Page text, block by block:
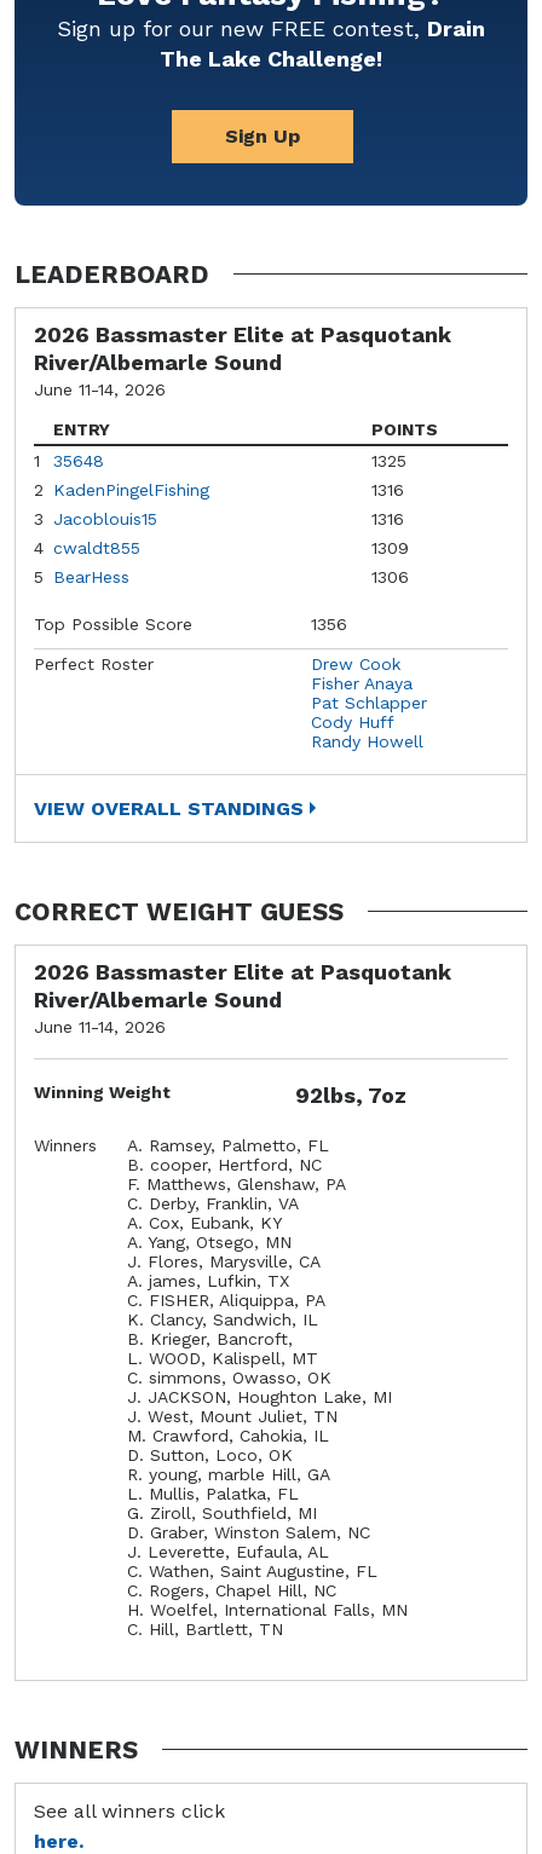
Sign up for our new FREE contest, Drain
The Lake Challenge!
Sign Up
LEADERBOARD
2026 Bassmaster Elite at Pasquotank
River/Albemarle Sound
June 11-14, 2026
ENTRY
POINTS
1
35648
1325
2
KadenPingelFishing
1316
3
Jacoblouis15
1316
4 cwaldt855
1309
5
BearHess 1306
Top Possible Score 1356
Perfect Roster
Drew Cook
Fisher Anaya
Pat Schlapper
Cody Huff
Randy Howell
VIEW OVERALL STANDINGS
CORRECT WEIGHT GUESS
2026 Bassmaster Elite at Pasquotank
River/Albemarle Sound
June 11-14, 2026
Winning Weight 92lbs, 7oz
Winners
A. Ramsey, Palmetto, FL
B. cooper, Hertford, NC
F. Matthews, Glenshaw, PA
C. Derby, Franklin, VA
A. Cox, Eubank, KY
A. Yang, Otsego, MN
J. Flores, Marysville, CA
A. james, Lufkin, TX
C. FISHER, Aliquippa, PA
K. Clancy, Sandwich, IL
B. Krieger, Bancroft,
L. WOOD, Kalispell, MT
C. simmons, Owasso, OK
J. JACKSON, Houghton Lake, MI
J. West, Mount Juliet, TN
M. Crawford, Cahokia, IL
D. Sutton, Loco, OK
R. young, marble Hill, GA
L. Mullis, Palatka, FL
G. Ziroll, Southfield, MI
D. Graber, Winston Salem, NC
J. Leverette, Eufaula, AL
C. Wathen, Saint Augustine, FL
C. Rogers, Chapel Hill, NC
H. Woelfel, International Falls, MN
C. Hill, Bartlett, TN
WINNERS
See all winners click
here.